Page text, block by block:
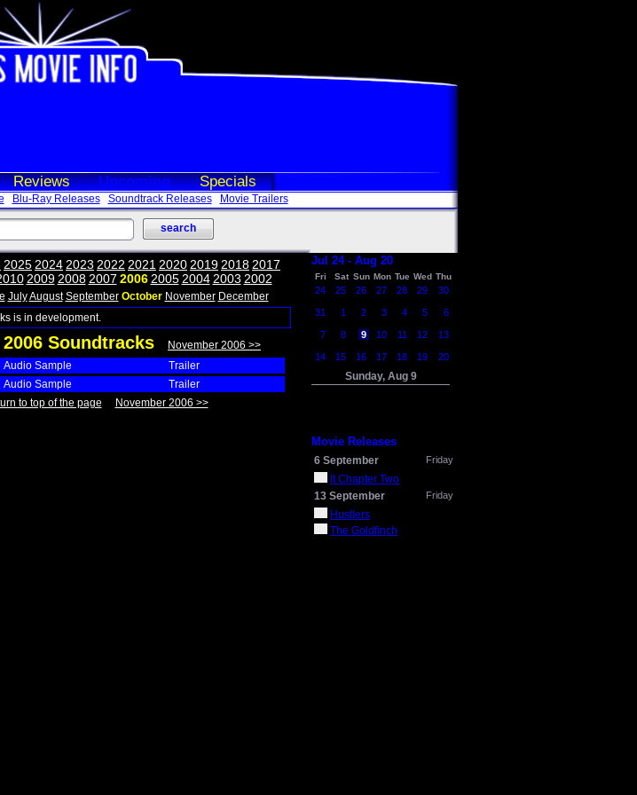
Reviews Upcoming Specials
Blu-Ray Releases Soundtrack Releases Movie Trailers
2025 2024 2023 2022 2021 2020 2019 2018 2017
2009 2008 2007 2006 2005 2004 2003 2002
JulyAugust September October November December
is in development.
Soundtracks
November 2006 >>
Audio Sample
Trailer
Audio Sample
Trailer
to top of the page November 2006 >>
Jul 24 - Aug 20
Fri Sat Sun Mon Tue Wed Thu
24 25 26 27 28 29 30
31 1 2 3 4 5 6
7 8 9 10 11 12 13
14 15 16 17 18 19 20
Sunday, Aug 9
Movie Releases
6 September Friday
It Chapter Two
13 September
Friday
Hustlers
The Goldfinch